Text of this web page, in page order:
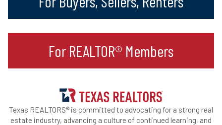
For REALTOR® Members
Texas REALTORS® is committed to advocating for a strong real
estate industry, advancing a culture of continued learning, and